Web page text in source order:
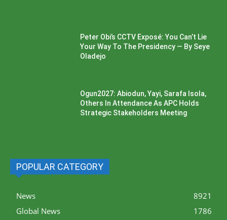
Peter Obi’s CCTV Exposé: You Can’t Lie
Your Way To The Presidency — By Seye
Oladejo
Ogun2027: Abiodun, Yayi, Sarafa Isola,
Others In Attendance As APC Holds
Strategic Stakeholders Meeting
POPULAR CATEGORY
News
8921
Global News
1786